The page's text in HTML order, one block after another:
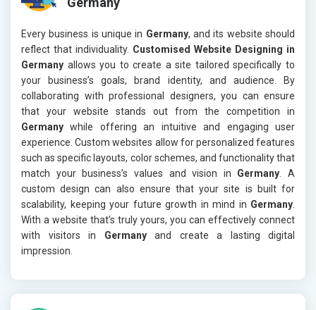
Every business is unique in Germany, and its website should
reflect that individuality. Customised Website Designing in
Germany allows you to create a site tailored specifically to
your business’s goals, brand identity, and audience. By
collaborating with professional designers, you can ensure
that your website stands out from the competition in
Germany while offering an intuitive and engaging user
experience. Custom websites allow for personalized features
such as specific layouts, color schemes, and functionality that
match your business’s values and vision in Germany . A
custom design can also ensure that your site is built for
scalability, keeping your future growth in mind in Germany
With a website that’s truly yours, you can effectively connect
with visitors in Germanyand create a lasting digital
impression.